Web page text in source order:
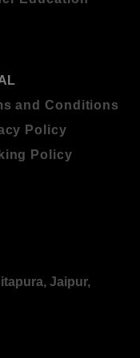
and Conditions
Policy
Policy
Jaipur,